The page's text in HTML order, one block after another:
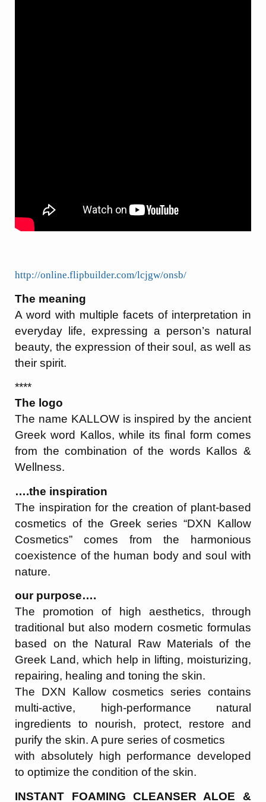
http://online.flipbuilder.com/lcjgw/onsb/
The meaning
A word with multiple facets of interpretation in
everyday life, expressing a person’s natural
beauty, the expression of their soul, as well as
their spirit.
****
The logo
The name KALLOW is inspired by the ancient
Greek word Kallos, while its final form comes
from the combination of the words Kallos &
Wellness.
….the inspiration
The inspiration for the creation of plant-based
cosmetics of the Greek series “DXN Kallow
Cosmetics” comes from the harmonious
coexistence of the human body and soul with
nature.
our purpose….
The promotion of high aesthetics, through
traditional but also modern cosmetic formulas
based on the Natural Raw Materials of the
Greek Land, which help in lifting, moisturizing,
repairing, healing and toning the skin.
The DXN Kallow cosmetics series contains
multi-active, high-performance natural
ingredients to nourish, protect, restore and
purify the skin. A pure series of cosmetics
with absolutely high performance developed
to optimize the condition of the skin.
INSTANT FOAMING CLEANSER ALOE &